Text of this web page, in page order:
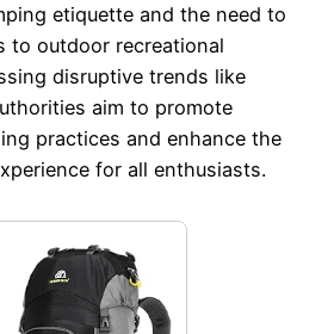
etiquette and the need to
to outdoor recreational
disruptive trends like
aim to promote
practices and enhance the
for all enthusiasts.